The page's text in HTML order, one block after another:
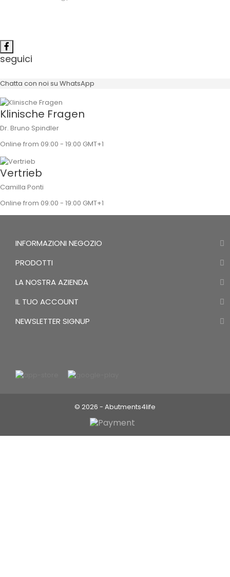
seguici
Chatta con noi su WhatsApp
Klinische Fragen
Dr. Bruno Spindler
Online from 09:00 - 19:00 GMT+1
Vertrieb
Camilla Ponti
Online from 09:00 - 19:00 GMT+1
INFORMAZIONI NEGOZIO
PRODOTTI
LA NOSTRA AZIENDA
IL TUO ACCOUNT
NEWSLETTER SIGNUP
© 2026 - Abutments4life